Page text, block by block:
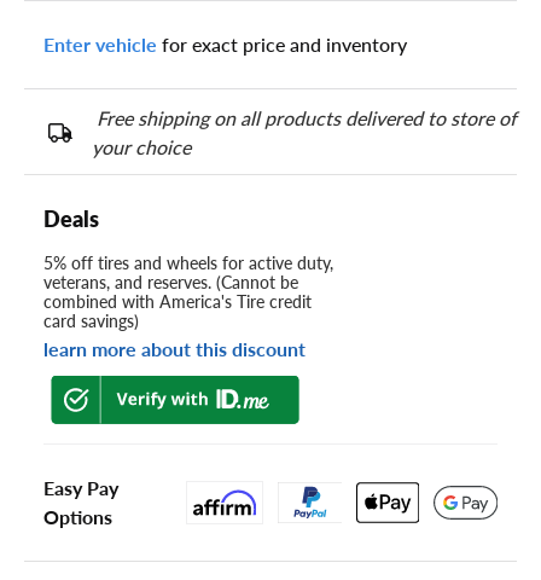
Enter vehicle for exact price and inventory
Free shipping on all products delivered to store of
your choice
Deals
5% off tires and wheels for active duty,
veterans, and reserves. (Cannot be
combined with America's Tire credit
card savings)
learn more about this discount
Easy Pay
Options